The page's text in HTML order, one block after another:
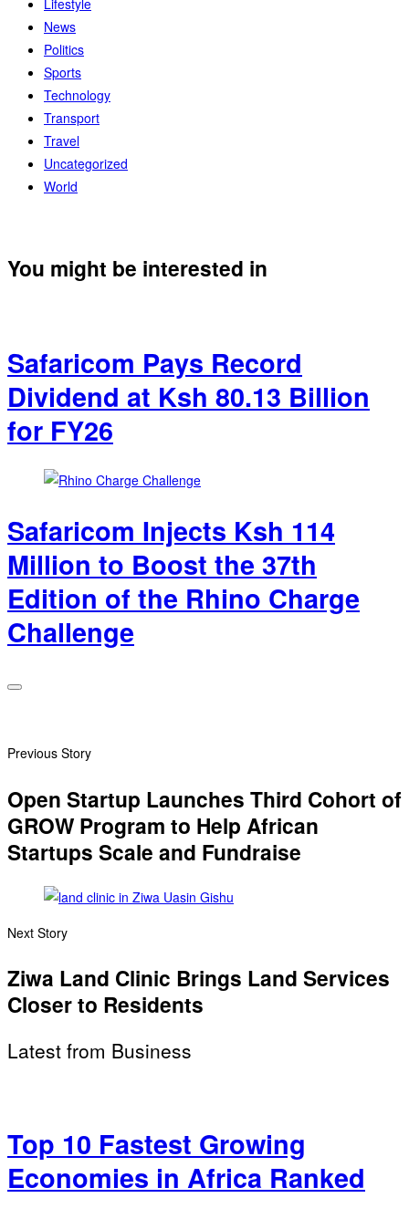
News
Politics
Sports
Technology
Transport
Travel
Uncategorized
World
You might be interested in
Safaricom Pays Record
Dividend at Ksh 80.13 Billion
for FY26
Safaricom Injects Ksh 114
Million to Boost the 37th
Edition of the Rhino Charge
Challenge
Previous Story
Open Startup Launches Third Cohort of
GROW Program to Help African
Startups Scale and Fundraise
Next Story
Ziwa Land Clinic Brings Land Services
Closer to Residents
Latest from Business
Top 10 Fastest Growing
Economies in Africa Ranked